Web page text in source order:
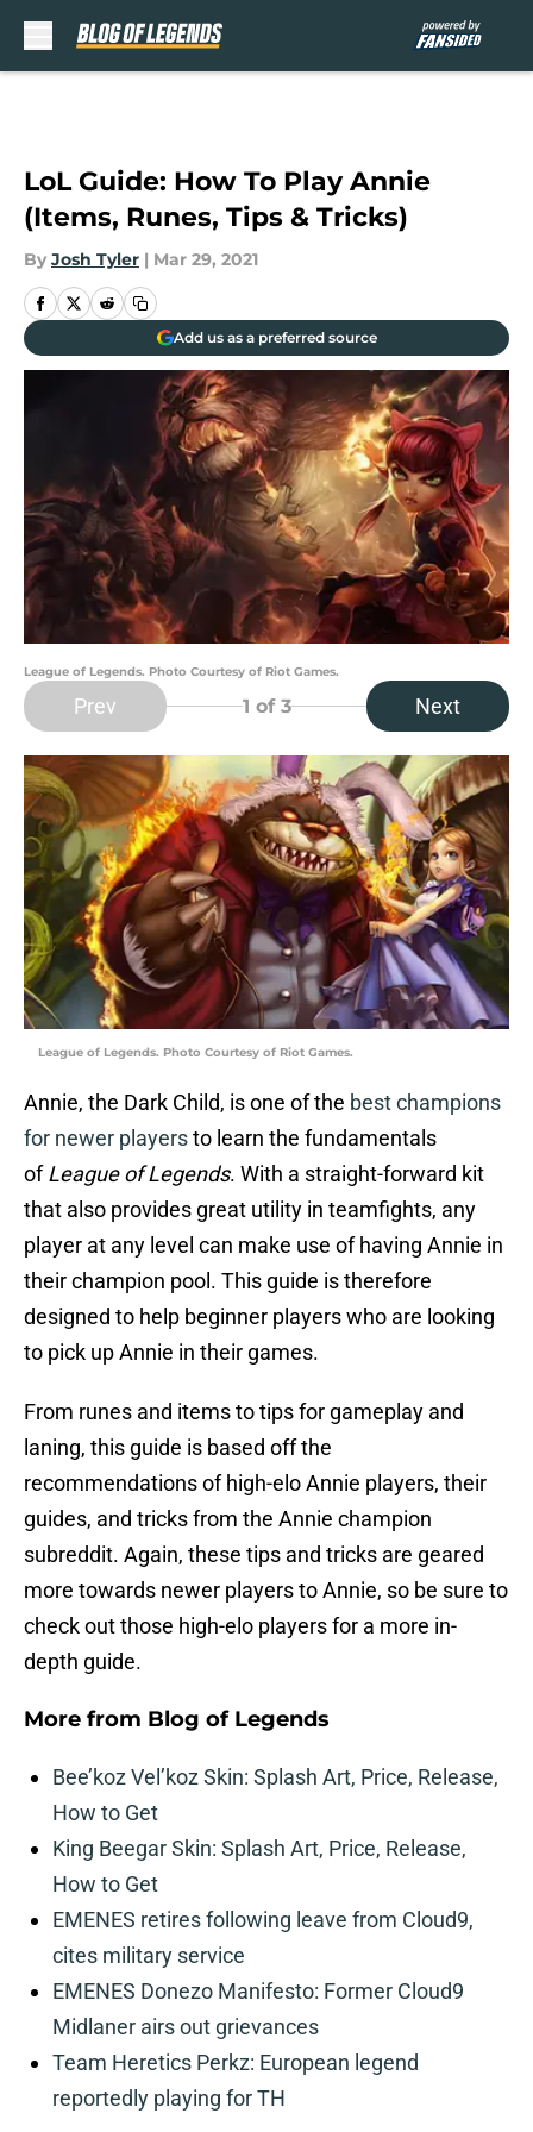
LoL Guide: How To Play Annie
(Items, Runes, Tips & Tricks)
By Josh Tyler | Mar 29, 2021
Add us as a preferred source
League of Legends. Photo Courtesy of Riot Games.
Prev 1 of 3 Next
League of Legends. Photo Courtesy of Riot Games.
Annie, the Dark Child, is one of the best champions
for newer playersto learn the fundamentals
ofLeague of Legends. With a straight-forward kit
that also provides great utility in teamfights, any
player at any level can make use of having Annie in
their champion pool. This guide is therefore
designed to help beginner players who are looking
to pick up Annie in their games.
From runes and items to tips for gameplay and
laning, this guide is based off the
recommendations of high-elo Annie players, their
guides, and tricks from the Annie champion
subreddit. Again, these tips and tricks are geared
more towards newer players to Annie, so be sure to
check out those high-elo players for a more in-
depth guide.
More from Blog of Legends
Bee’koz Vel’koz Skin: Splash Art, Price, Release,
How to Get
King Beegar Skin: Splash Art, Price, Release,
How to Get
EMENES retires following leave from Cloud9,
cites military service
EMENES Donezo Manifesto: Former Cloud9
Midlaner airs out grievances
Team Heretics Perkz: European legend
reportedly playing for TH